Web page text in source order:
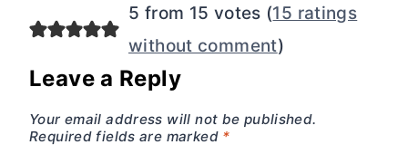
5 from 15 votes (15 ratings
without comment)
Leave a Reply
Your email address will not be published.
Required fields are marked *